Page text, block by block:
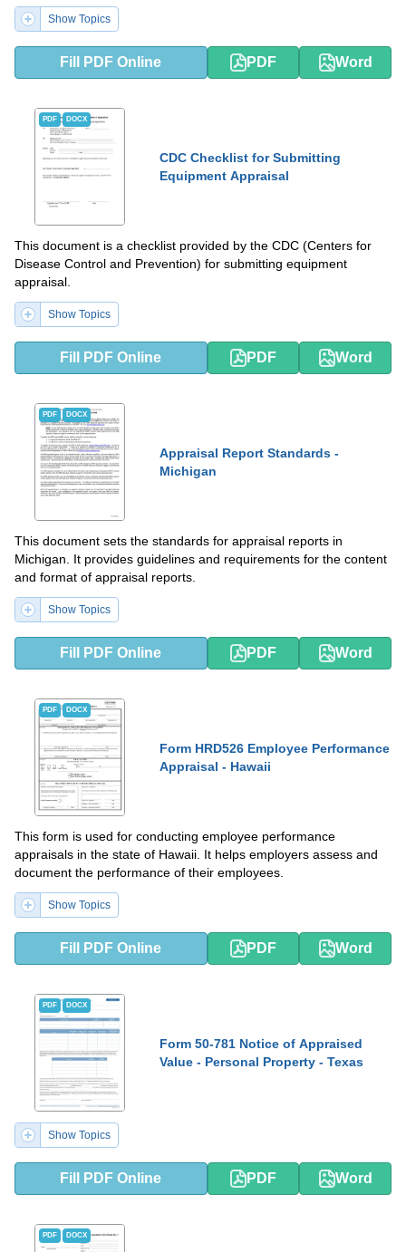
Show Topics
Fill PDF Online PDF Word
PDF DOCX
CDC Checklist for Submitting
Equipment Appraisal
This document is a checklist provided by the CDC (Centers for
Disease Control and Prevention) for submitting equipment
appraisal.
Show Topics
Fill PDF Online PDF Word
PDF DOCX
Appraisal Report Standards -
Michigan
This document sets the standards for appraisal reports in
Michigan. It provides guidelines and requirements for the content
and format of appraisal reports.
Show Topics
Fill PDF Online PDF Word
PDF DOCX
Form HRD526 Employee Performance
Appraisal - Hawaii
This form is used for conducting employee performance
appraisals in the state of Hawaii. It helps employers assess and
document the performance of their employees.
Show Topics
Fill PDF Online PDF Word
PDF DOCX
Form 50-781 Notice of Appraised
Value - Personal Property - Texas
Show Topics
Fill PDF Online PDF Word
PDF DOCX